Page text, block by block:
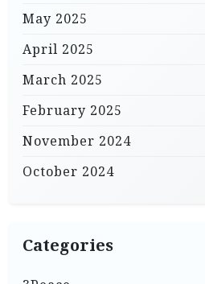
May 2025
April 2025
March 2025
February 2025
November 2024
October 2024
Categories